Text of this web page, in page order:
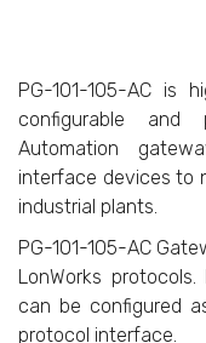
PG-101-105-AC is
configurable and
Automation
interface devices to
industrial plants.
PG-101-105-AC
LonWorks
can be configured
protocol interface.